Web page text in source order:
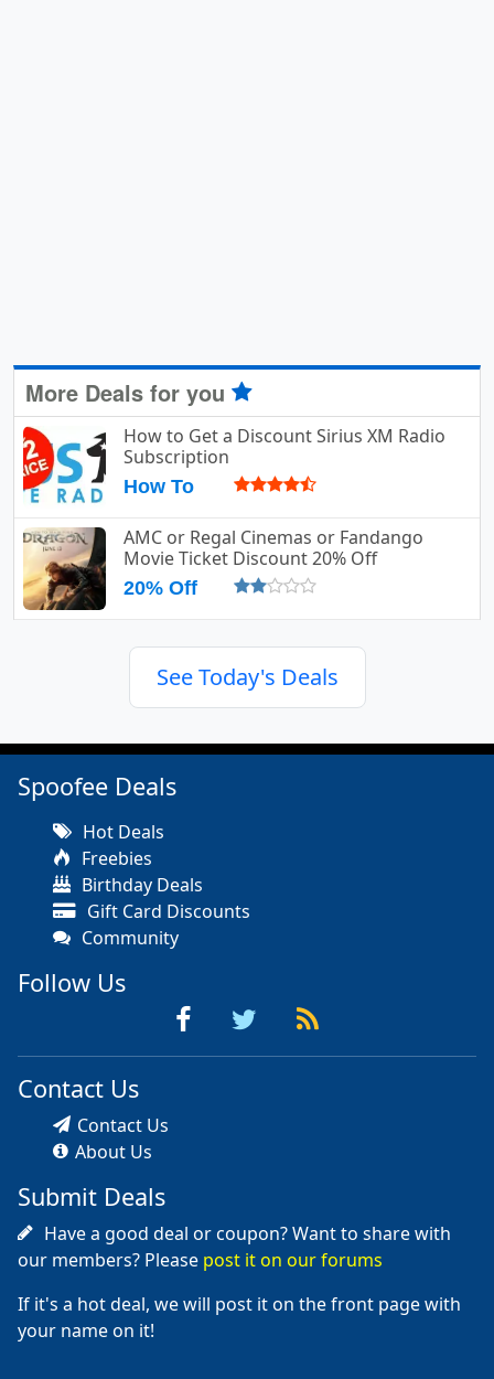
More Deals for you
How to Get a Discount Sirius XM Radio
Subscription
How To
AMC or Regal Cinemas or Fandango
Movie Ticket Discount 20% Off
20% Off
See Today's Deals
Spoofee Deals
Hot Deals
Freebies
Birthday Deals
Gift Card Discounts
Community
Follow Us
Contact Us
Contact Us
About Us
Submit Deals
Have a good deal or coupon? Want to share with
our members? Please post it on our forums
If it's a hot deal, we will post it on the front page with
your name on it!